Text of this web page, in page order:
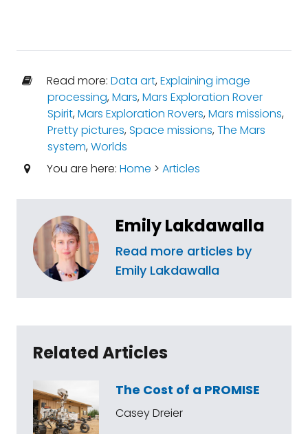
Read more: Data art,Explaining image
processing,Mars,Mars Exploration Rover
Spirit,Mars Exploration Rovers,Mars missions,
Pretty pictures,Space missions,The Mars
system,Worlds
You are here: Home > Articles
Emily Lakdawalla
Read more articles by
Emily Lakdawalla
Related Articles
The Cost of a PROMISE
Casey Dreier